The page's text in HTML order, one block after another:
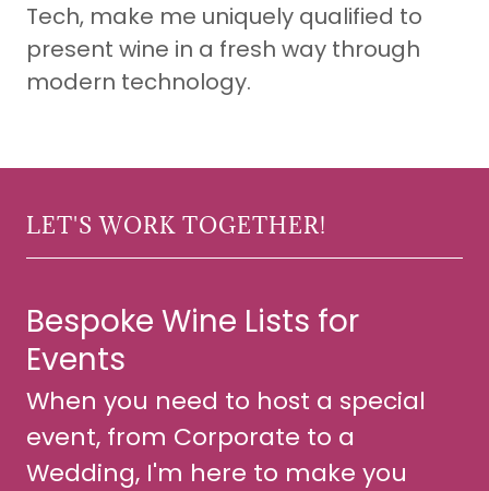
Tech, make me uniquely qualified to
present wine in a fresh way through
modern technology.
LET'S WORK TOGETHER!
Bespoke Wine Lists for
Events
When you need to host a special
event, from Corporate to a
Wedding, I'm here to make you